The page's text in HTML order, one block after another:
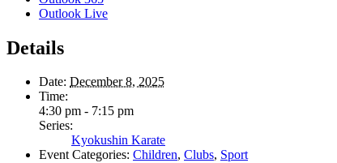
Outlook Live
Details
Date: December 8, 2025
Time:
4:30 pm - 7:15 pm
Series:
Kyokushin Karate
Event Categories: Children, Clubs, Sport